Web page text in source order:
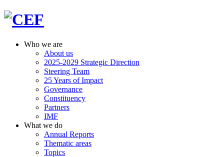
Who we are
About us
2025-2029 Strategic Direction
Steering Team
25 Years of Impact
Governance
Constituency
Partners
IMF
What we do
Annual Reports
Thematic areas
Topics